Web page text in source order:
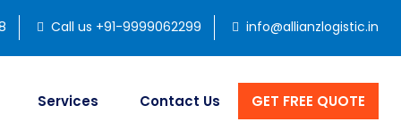
Call us +91-9999062299 info@allianzlogistic.in
Services Contact Us GET FREE QUOTE